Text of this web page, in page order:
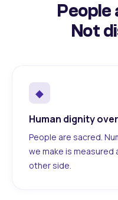
People
Not
◆
Human dignity
People are sacred.
we make is measured
other side.